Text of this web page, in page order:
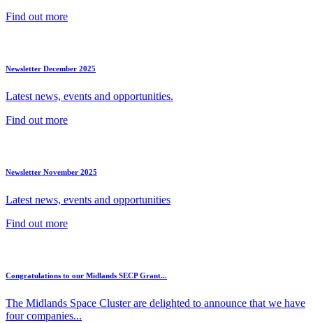
Find out more
Newsletter December 2025
Latest news, events and opportunities.
Find out more
Newsletter November 2025
Latest news, events and opportunities
Find out more
Congratulations to our Midlands SECP Grant...
The Midlands Space Cluster are delighted to announce that we have
four companies...